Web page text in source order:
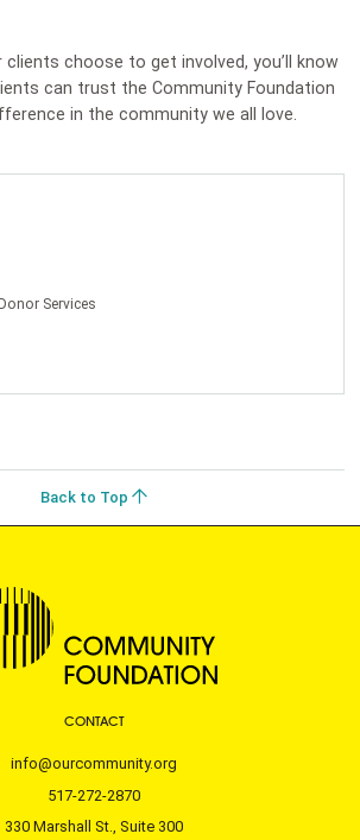
clients choose to get involved, you’ll know
can trust the Community Foundation
in the community we all love.
Services
Back to Top
CONTACT
info@ourcommunity.org
517-272-2870
330 Marshall St., Suite 300